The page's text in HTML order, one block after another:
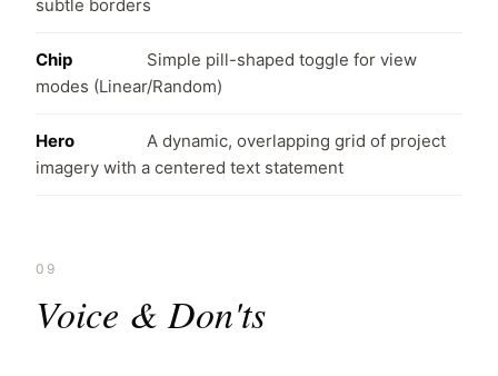
subtle borders
Chip
Simple pill-shaped toggle for view
modes (Linear/Random)
Hero
A dynamic, overlapping grid of project
imagery with a centered text statement
09
Voice & Don'ts